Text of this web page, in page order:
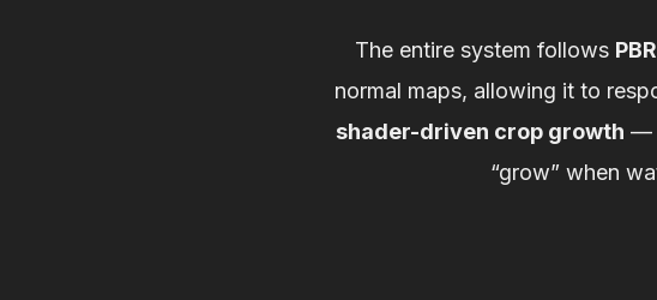
The entire system follows
normal maps, allowing it to
shader-driven crop growth —
“grow” when